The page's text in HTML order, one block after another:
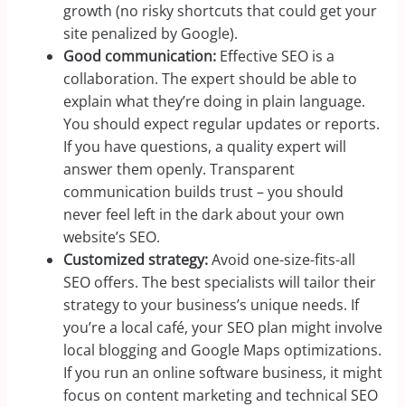
growth (no risky shortcuts that could get your
site penalized by Google).
Good communication: Effective SEO is a
collaboration. The expert should be able to
explain what they’re doing in plain language.
You should expect regular updates or reports.
If you have questions, a quality expert will
answer them openly. Transparent
communication builds trust – you should
never feel left in the dark about your own
website’s SEO.
Customized strategy:Avoid one-size-fits-all
SEO offers. The best specialists will tailor their
strategy to your business’s unique needs. If
you’re a local café, your SEO plan might involve
local blogging and Google Maps optimizations.
If you run an online software business, it might
focus on content marketing and technical SEO